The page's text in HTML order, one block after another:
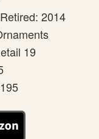
2014
19